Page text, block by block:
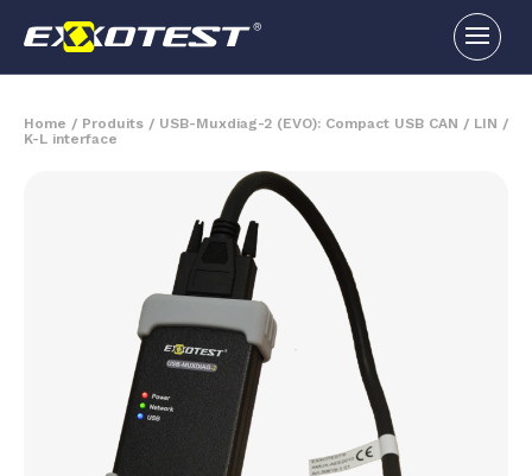
Home / Produits / USB-Muxdiag-2 (EVO): Compact USB CAN / LIN /
K-L interface